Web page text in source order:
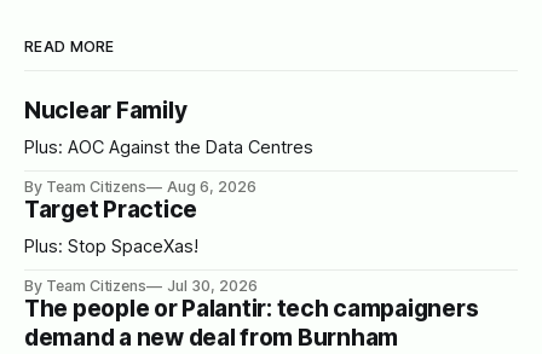
READ MORE
Nuclear Family
Plus: AOC Against the Data Centres
By Team Citizens Aug 6, 2026
Target Practice
Plus: Stop SpaceXas!
By Team Citizens Jul 30, 2026
The people or Palantir: tech campaigners
demand a new deal from Burnham